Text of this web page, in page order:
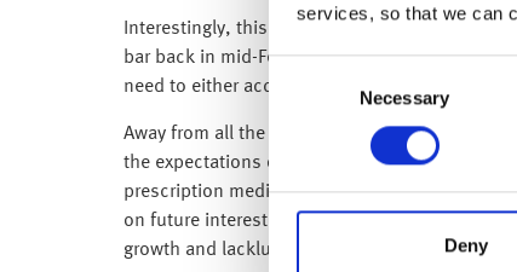
services, so that we can
Consent
Selection
Necessary
Deny
Interestingly, this all seems to be playing out
bar back in mid-February saying “got to
need to either accept Theresa May’s deal at
Away from all the Brexit noise, Tuesday’s (12
the expectations of central banks around the
prescription medicine, the core reading
on future interest rate increases. This,
growth and lacklustre inflation) is still alive